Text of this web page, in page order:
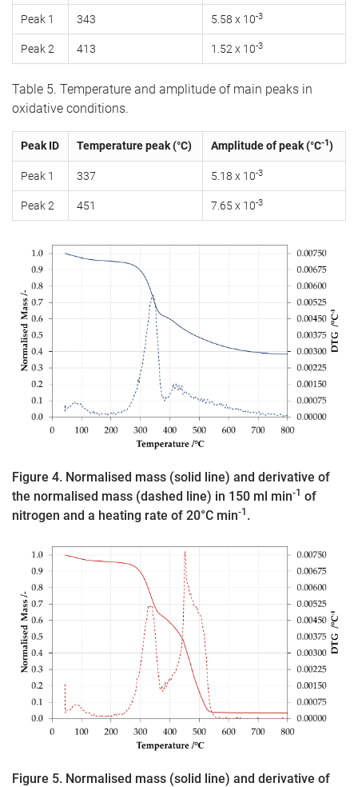
Peak 1 343 5.58 x 10-3
Peak 2 413 1.52 x 10-3
Table 5. Temperature and amplitude of main peaks in
oxidative conditions.
Peak ID Temperature peak (°C) Amplitude of peak (°C-1)
Peak 1 337 5.18 x 10-3
Peak 2 451 7.65 x 10-3
Figure 4. Normalised mass (solid line) and derivative of
the normalised mass (dashed line) in 150 ml min-1 of
nitrogen and a heating rate of 20°C min-1 .
Figure 5. Normalised mass (solid line) and derivative of